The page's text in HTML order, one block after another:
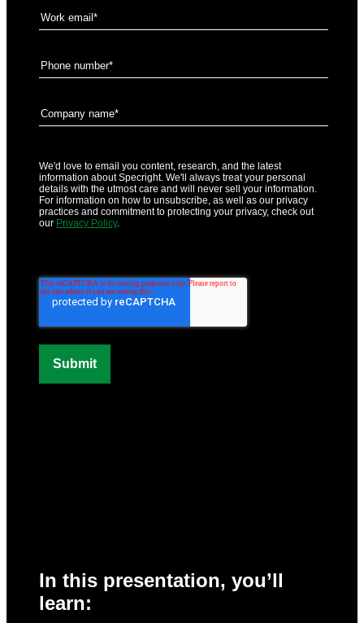
We'd love to email you content, research, and the latest
information about Specright. We'll always treat your personal
details with the utmost care and will never sell your information.
For information on how to unsubscribe, as well as our privacy
practices and commitment to protecting your privacy, check out
our Privacy Policy.
In this presentation, you’ll
learn: